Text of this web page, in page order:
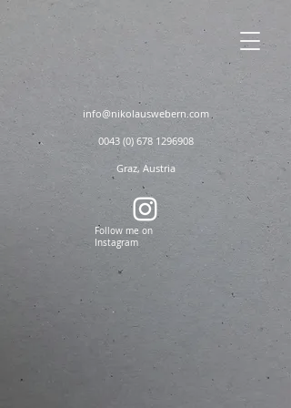
info@nikolauswebern.com
0043 (0) 678 1296908
Graz, Austria
Follow me on
Instagram